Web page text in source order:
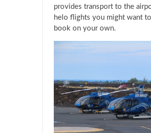
provides transport to the
helo flights you might want
book on your own.